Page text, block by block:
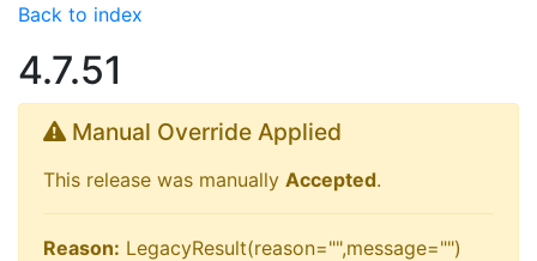
Back to index
4.7.51
Manual Override Applied
This release was manually Accepted.
Reason: LegacyResult(reason="",message="")